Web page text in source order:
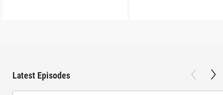
Latest Episodes